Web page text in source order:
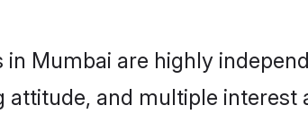
Mumbai are highly
and multiple